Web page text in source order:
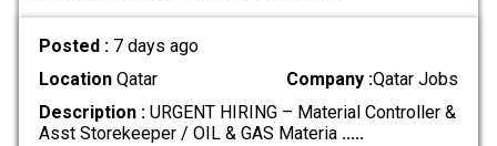
Posted : 7 days ago
LocationQatar Company :Qatar Jobs
Description :URGENT HIRING – Material Controller &
Asst Storekeeper / OIL & GAS Materia .....